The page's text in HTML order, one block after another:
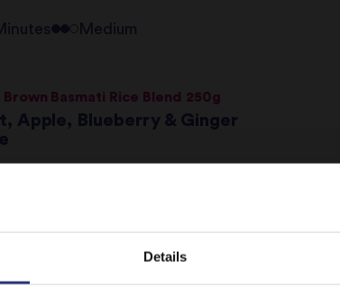
Details
Medium
Basmati Rice Blend 250g
Apple, Blueberry & Ginger
Bean Brownies
Medium